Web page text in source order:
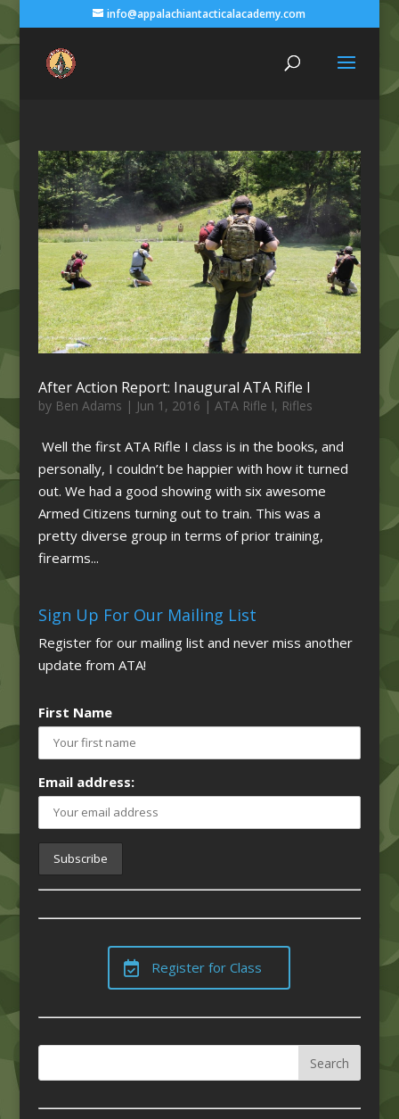
info@appalachiantacticalacademy.com
After Action Report: Inaugural ATA Rifle I
by Ben Adams | Jun 1, 2016 | ATA Rifle I, Rifles
Well the first ATA Rifle I class is in the books, and
personally, I couldn’t be happier with how it turned
out. We had a good showing with six awesome
Armed Citizens turning out to train. This was a
pretty diverse group in terms of prior training,
firearms...
Sign Up For Our Mailing List
Register for our mailing list and never miss another
update from ATA!
First Name
Email address:
Register for Class